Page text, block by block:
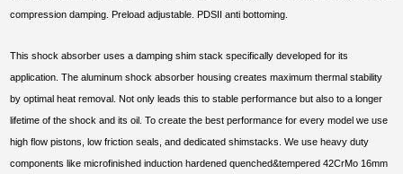
2025
compression damping. Preload adjustable. PDSII anti bottoming.
This shock absorber uses a damping shim stack specifically developed for its
application. The aluminum shock absorber housing creates maximum thermal stability
by optimal heat removal. Not only leads this to stable performance but also to a longer
lifetime of the shock and its oil. To create the best performance for every model we use
high flow pistons, low friction seals, and dedicated shimstacks. We use heavy duty
components like microfinished induction hardened quenched&tempered 42CrMo 16mm